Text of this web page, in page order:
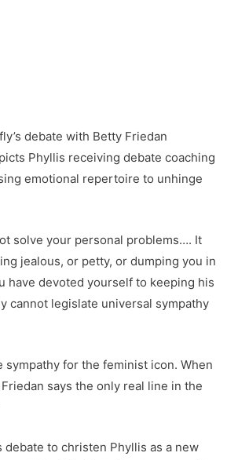
debate with Betty Friedan
Phyllis receiving debate coaching
emotional repertoire to unhinge
solve your personal problems…. It
jealous, or petty, or dumping you in
have devoted yourself to keeping his
cannot legislate universal sympathy
for the feminist icon. When
says the only real line in the
to christen Phyllis as a new